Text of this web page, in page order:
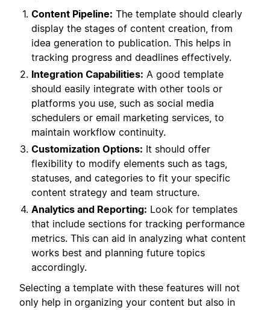
Content Pipeline: The template should clearly
display the stages of content creation, from
idea generation to publication. This helps in
tracking progress and deadlines effectively.
Integration Capabilities: A good template
should easily integrate with other tools or
platforms you use, such as social media
schedulers or email marketing services, to
maintain workflow continuity.
Customization Options: It should offer
flexibility to modify elements such as tags,
statuses, and categories to fit your specific
content strategy and team structure.
Analytics and Reporting: Look for templates
that include sections for tracking performance
metrics. This can aid in analyzing what content
works best and planning future topics
accordingly.
Selecting a template with these features will not
only help in organizing your content but also in